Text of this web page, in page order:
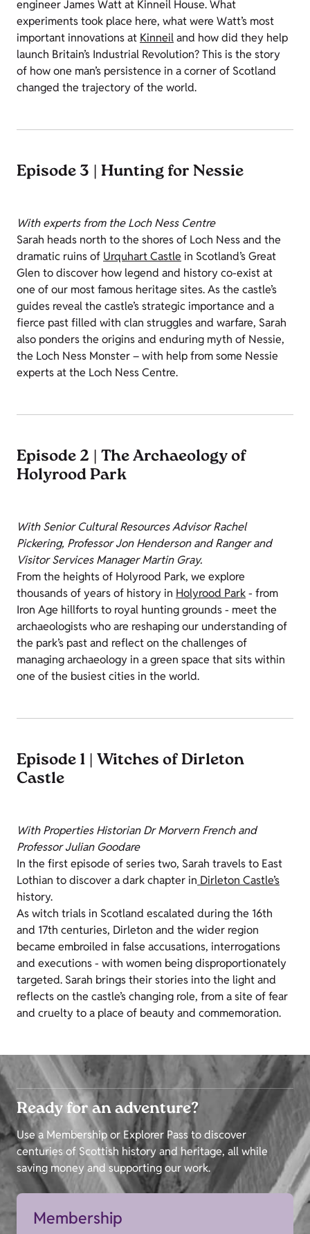
engineer James Watt at Kinneil House. What
experiments took place here, what were Watt’s most
important innovations at Kinneiland how did they help
launch Britain’s Industrial Revolution? This is the story
of how one man’s persistence in a corner of Scotland
changed the trajectory of the world.
Episode 3 | Hunting for Nessie
With experts from the Loch Ness Centre
Sarah heads north to the shores of Loch Ness and the
dramatic ruins of Urquhart Castle in Scotland’s Great
Glen to discover how legend and history co-exist at
one of our most famous heritage sites. As the castle’s
guides reveal the castle’s strategic importance and a
fierce past filled with clan struggles and warfare, Sarah
also ponders the origins and enduring myth of Nessie,
the Loch Ness Monster – with help from some Nessie
experts at the Loch Ness Centre.
Episode 2 | The Archaeology of
Holyrood Park
With Senior Cultural Resources Advisor Rachel
Pickering, Professor Jon Henderson and Ranger and
Visitor Services Manager Martin Gray.
From the heights of Holyrood Park, we explore
thousands of years of history in Holyrood Park- from
Iron Age hillforts to royal hunting grounds - meet the
archaeologists who are reshaping our understanding of
the park’s past and reflect on the challenges of
managing archaeology in a green space that sits within
one of the busiest cities in the world.
Episode 1 | Witches of Dirleton
Castle
With Properties Historian Dr Morvern French and
Professor Julian Goodare
In the first episode of series two, Sarah travels to East
Lothian to discover a dark chapter in Dirleton Castle’s
history.
As witch trials in Scotland escalated during the 16th
and 17th centuries, Dirleton and the wider region
became embroiled in false accusations, interrogations
and executions - with women being disproportionately
targeted. Sarah brings their stories into the light and
reflects on the castle’s changing role, from a site of fear
and cruelty to a place of beauty and commemoration.
Ready for an adventure?
Use a Membership or Explorer Pass to discover
centuries of Scottish history and heritage, all while
saving money and supporting our work.
Membership